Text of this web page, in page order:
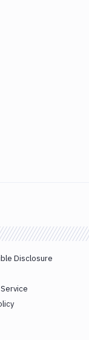
Disclosure